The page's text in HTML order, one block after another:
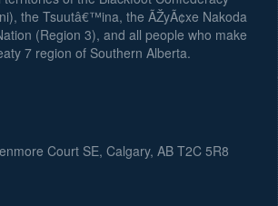
the Tsuutâ€™ina, the ÃŽyÃ¢xe Nakoda
(Region 3), and all people who make
7 region of Southern Alberta.
Court SE, Calgary, AB T2C 5R8